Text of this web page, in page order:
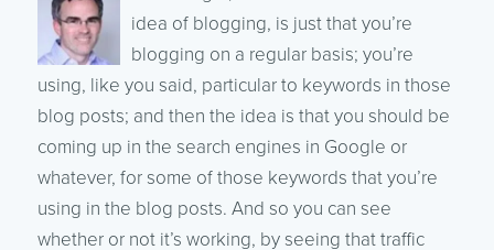
idea of blogging, is just that you’re
blogging on a regular basis; you’re
using, like you said, particular to keywords in those
blog posts; and then the idea is that you should be
coming up in the search engines in Google or
whatever, for some of those keywords that you’re
using in the blog posts. And so you can see
whether or not it’s working, by seeing that traffic